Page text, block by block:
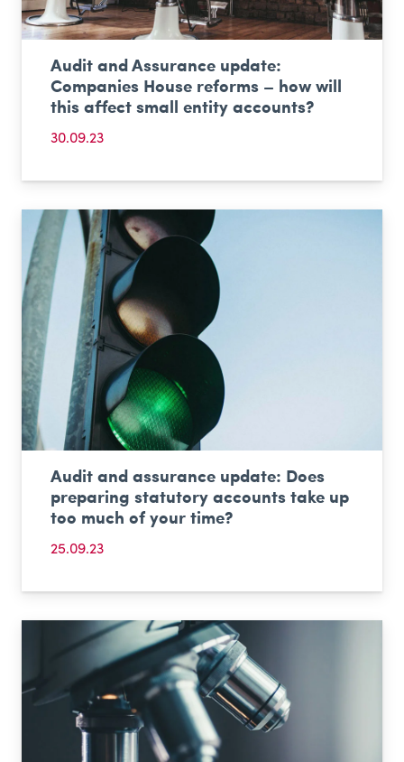
Audit and Assurance update:
Companies House reforms – how will
this affect small entity accounts?
30.09.23
Audit and assurance update: Does
preparing statutory accounts take up
too much of your time?
25.09.23